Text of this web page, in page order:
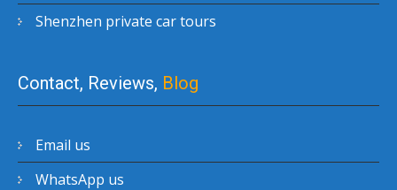
Shenzhen private car tours
Contact, Reviews, Blog
Email us
WhatsApp us